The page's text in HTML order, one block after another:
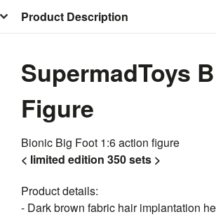
Product Description
SupermadToys
Figure
Bionic Big Foot 1:6 action figure
< limited edition 350 sets >
Product details:
- Dark brown fabric hair implantation